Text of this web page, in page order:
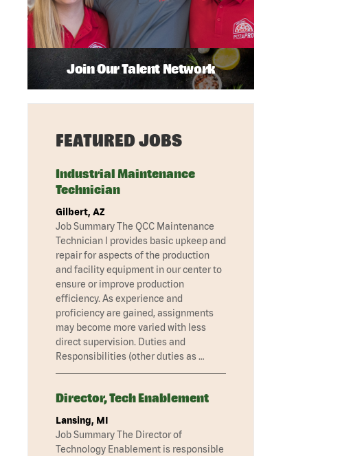
Join Our Talent Network
FEATURED JOBS
Industrial Maintenance
Technician
Gilbert, AZ
Job Summary The QCC Maintenance
Technician I provides basic upkeep and
repair for aspects of the production
and facility equipment in our center to
ensure or improve production
efficiency. As experience and
proficiency are gained, assignments
may become more varied with less
direct supervision. Duties and
Responsibilities (other duties as …
Director, Tech Enablement
Lansing, MI
Job Summary The Director of
Technology Enablement is responsible